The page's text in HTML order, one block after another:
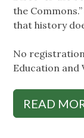
the
that history
No
Education and
READ